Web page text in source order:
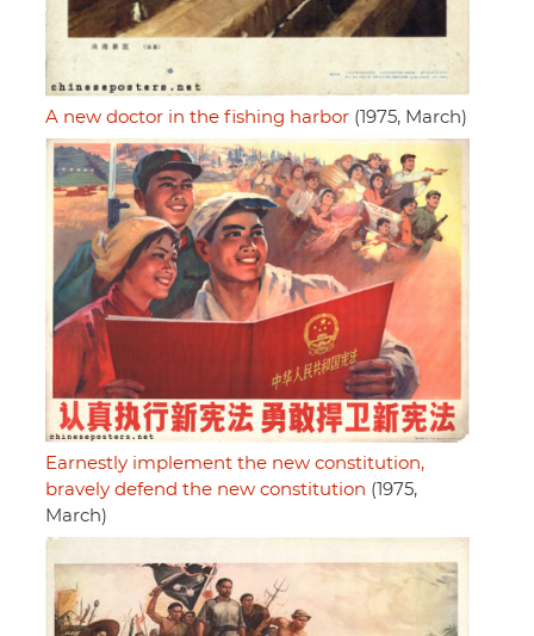
A new doctor in the fishing harbor (1975, March)
Earnestly implement the new constitution,
bravely defend the new constitution (1975,
March)